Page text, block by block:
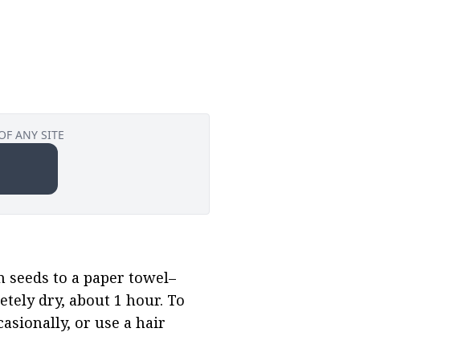
ANY SITE
to a paper towel–
dry, about 1 hour. To
or use a hair